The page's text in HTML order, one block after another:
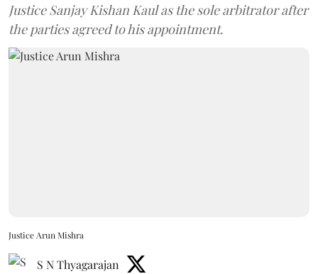
Justice Sanjay Kishan Kaul as the sole arbitrator after
the parties agreed to his appointment.
Justice Arun Mishra
S N Thyagarajan